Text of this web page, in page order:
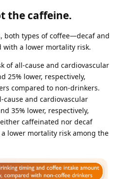
the caffeine.
both types of coffee—decaf and
a lower mortality risk.
of all-cause and cardiovascular
25% lower, respectively,
compared to non-drinkers.
and cardiovascular
35% lower, respectively,
caffeinated nor decaf
lower mortality risk among the